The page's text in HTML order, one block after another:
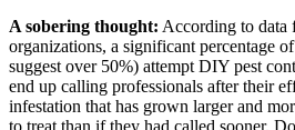
A sobering thought: According to data
organizations, a significant percentage
suggest over 50%) attempt DIY pest
end up calling professionals after their
infestation that has grown larger and
to treat than if they had called sooner.